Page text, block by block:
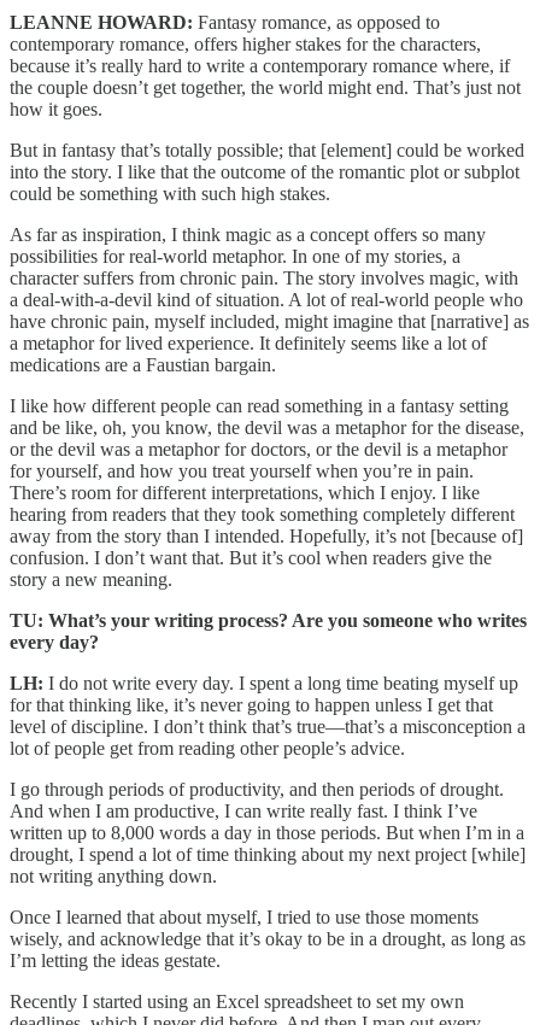
LEANNE HOWARD: Fantasy romance, as opposed to
contemporary romance, offers higher stakes for the characters,
because it’s really hard to write a contemporary romance where, if
the couple doesn’t get together, the world might end. That’s just not
how it goes.
But in fantasy that’s totally possible; that [element] could be worked
into the story. I like that the outcome of the romantic plot or subplot
could be something with such high stakes.
As far as inspiration, I think magic as a concept offers so many
possibilities for real-world metaphor. In one of my stories, a
character suffers from chronic pain. The story involves magic, with
a deal-with-a-devil kind of situation. A lot of real-world people who
have chronic pain, myself included, might imagine that [narrative] as
a metaphor for lived experience. It definitely seems like a lot of
medications are a Faustian bargain.
I like how different people can read something in a fantasy setting
and be like, oh, you know, the devil was a metaphor for the disease,
or the devil was a metaphor for doctors, or the devil is a metaphor
for yourself, and how you treat yourself when you’re in pain.
There’s room for different interpretations, which I enjoy. I like
hearing from readers that they took something completely different
away from the story than I intended. Hopefully, it’s not [because of]
confusion. I don’t want that. But it’s cool when readers give the
story a new meaning.
TU: What’s your writing process? Are you someone who writes
every day?
LH: I do not write every day. I spent a long time beating myself up
for that thinking like, it’s never going to happen unless I get that
level of discipline. I don’t think that’s true—that’s a misconception a
lot of people get from reading other people’s advice.
I go through periods of productivity, and then periods of drought.
And when I am productive, I can write really fast. I think I’ve
written up to 8,000 words a day in those periods. But when I’m in a
drought, I spend a lot of time thinking about my next project [while]
not writing anything down.
Once I learned that about myself, I tried to use those moments
wisely, and acknowledge that it’s okay to be in a drought, as long as
I’m letting the ideas gestate.
Recently I started using an Excel spreadsheet to set my own